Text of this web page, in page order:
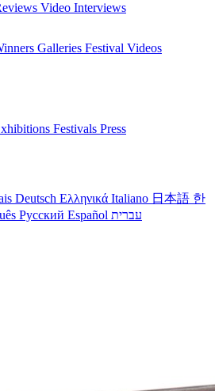
Video Interviews
Galleries Festival Videos
Festivals Press
Deutsch Ελληνικά Italiano 日本語 한
Русский Español עברית